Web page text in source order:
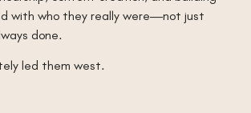
with who they really were—not just
done.
led them west.